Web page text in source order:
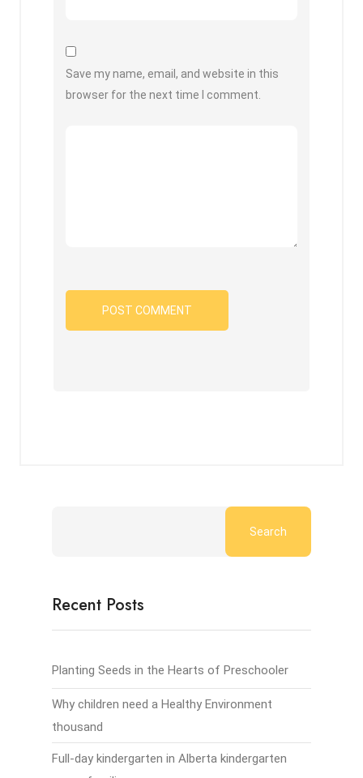
Save my name, email, and website in this
browser for the next time I comment.
Search
Recent Posts
Planting Seeds in the Hearts of Preschooler
Why children need a Healthy Environment
thousand
Full-day kindergarten in Alberta kindergarten